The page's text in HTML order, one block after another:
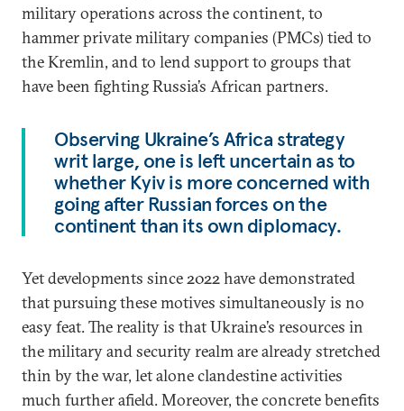
military operations across the continent, to
hammer private military companies (PMCs) tied to
the Kremlin, and to lend support to groups that
have been fighting Russia’s African partners.
Observing Ukraine’s Africa strategy
writ large, one is left uncertain as to
whether Kyiv is more concerned with
going after Russian forces on the
continent than its own diplomacy.
Yet developments since 2022 have demonstrated
that pursuing these motives simultaneously is no
easy feat. The reality is that Ukraine’s resources in
the military and security realm are already stretched
thin by the war, let alone clandestine activities
much further afield. Moreover, the concrete benefits